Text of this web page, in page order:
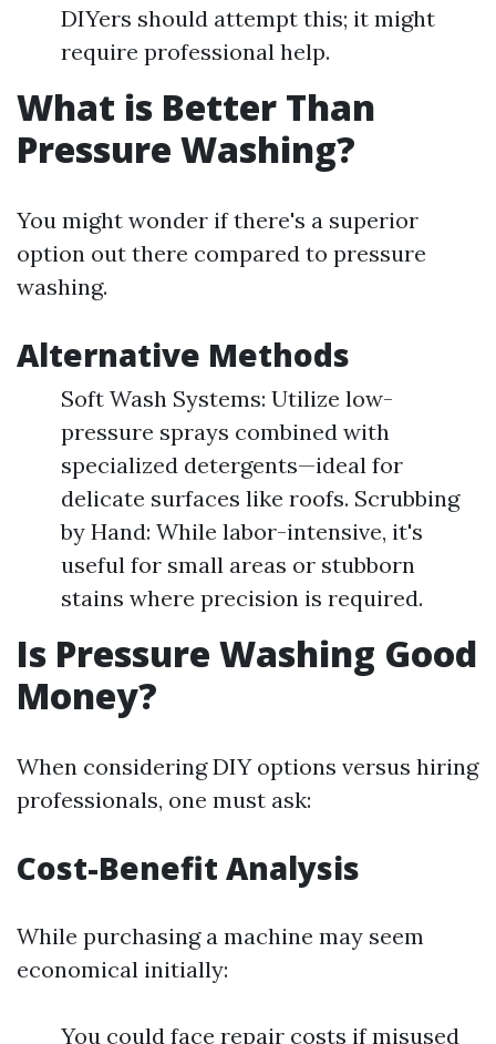
DIYers should attempt this; it might
require professional help.
What is Better Than
Pressure Washing?
You might wonder if there's a superior
option out there compared to pressure
washing.
Alternative Methods
Soft Wash Systems: Utilize low-
pressure sprays combined with
specialized detergents—ideal for
delicate surfaces like roofs. Scrubbing
by Hand: While labor-intensive, it's
useful for small areas or stubborn
stains where precision is required.
Is Pressure Washing Good
Money?
When considering DIY options versus hiring
professionals, one must ask:
Cost-Benefit Analysis
While purchasing a machine may seem
economical initially:
You could face repair costs if misused